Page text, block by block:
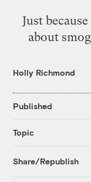
Just
about
Holly Richmond
Published
Topic
Share/Republish